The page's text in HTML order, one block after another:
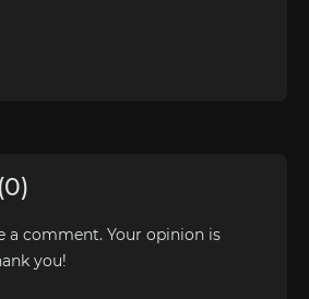
a comment. Your opinion is
you!